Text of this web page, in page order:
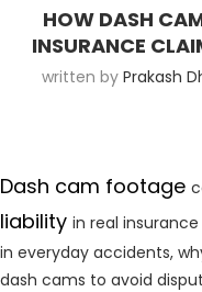
HOW DASH
INSURANCE
written by Prakash
Dash cam footage
liability in real
in everyday accidents,
dash cams to avoid